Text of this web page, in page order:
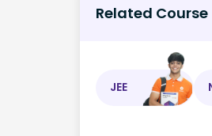
Related Course
JEE